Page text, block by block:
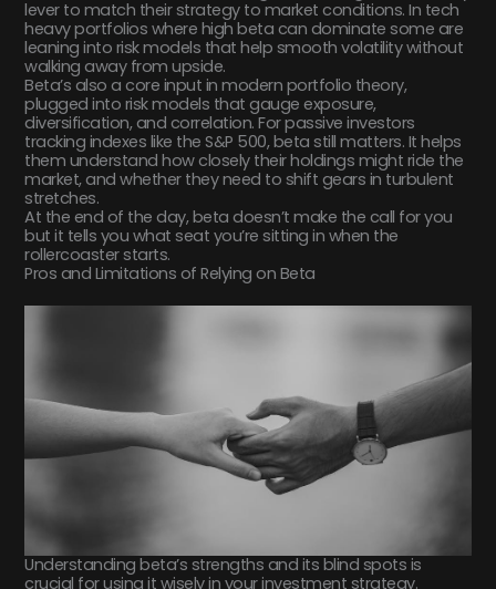
lever to match their strategy to market conditions. In tech
heavy portfolios where high beta can dominate some are
leaning into risk models that help smooth volatility without
walking away from upside.
Beta’s also a core input in modern portfolio theory,
plugged into risk models that gauge exposure,
diversification, and correlation. For passive investors
tracking indexes like the S&P 500, beta still matters. It helps
them understand how closely their holdings might ride the
market, and whether they need to shift gears in turbulent
stretches.
At the end of the day, beta doesn’t make the call for you
but it tells you what seat you’re sitting in when the
rollercoaster starts.
Pros and Limitations of Relying on Beta
Understanding beta’s strengths and its blind spots is
crucial for using it wisely in your investment strategy.